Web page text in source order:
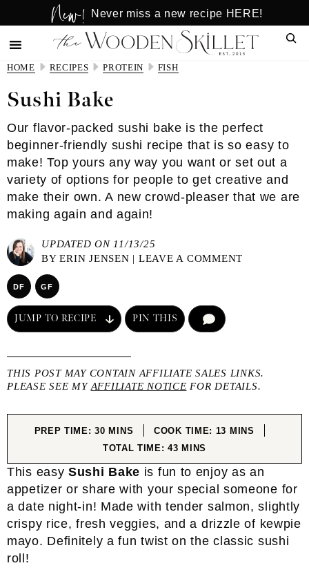
to
main
content
to
primary
sidebar
New! Never miss a new recipe HERE!
HOME RECIPES PROTEIN FISH
Sushi Bake
Our flavor-packed sushi bake is the perfect
beginner-friendly sushi recipe that is so easy to
make! Top yours any way you want or set out a
variety of options for people to get creative and
make their own. A new crowd-pleaser that we are
making again and again!
UPDATED ON 11/13/25
BYERIN JENSEN | LEAVE A COMMENT
DF GF
JUMP TO RECIPE PIN THIS
THIS POST MAY CONTAIN AFFILIATE SALES LINKS.
PLEASE SEE MY AFFILIATE NOTICE FOR DETAILS.
PREP TIME:30MINUTES
MINS COOK TIME: 13 MINUTES
MINS
TOTAL TIME:43MINUTES
MINS
This easySushi Bake is fun to enjoy as an
appetizer or share with your special someone for
a date night-in! Made with tender salmon, slightly
crispy rice, fresh veggies, and a drizzle of kewpie
mayo. Definitely a fun twist on the classic sushi
roll!